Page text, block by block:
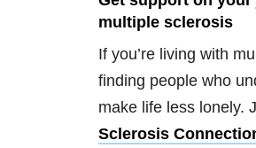
multiple sclerosis
If you’re living with
finding people who
make life less lonely.
Sclerosis